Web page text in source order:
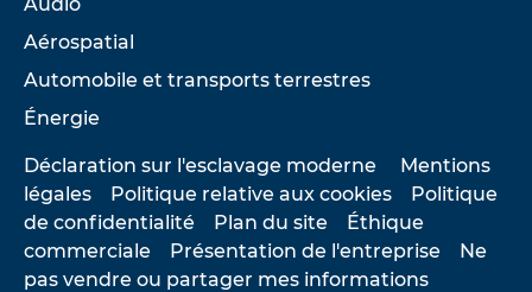
Aérospatial
Automobile et transports terrestres
Énergie
Déclaration sur l'esclavage moderne
Mentions
légales
Politique relative aux cookies
Politique
de confidentialité
Plan du site
Éthique
commerciale
Présentation de l'entreprise
Ne
pas vendre ou partager mes informations